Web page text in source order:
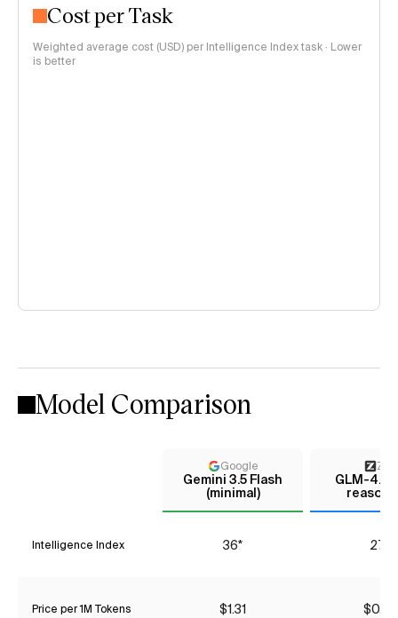
Cost per Task
Weighted average cost (USD) per Intelligence Index task · Lower
is better
Model Comparison
Google
Gemini 3.5 Flash
(minimal)
Z AI
GLM-4.7
Intelligence Index 36* 27*
Price per 1M Tokens $1.31 $0.76